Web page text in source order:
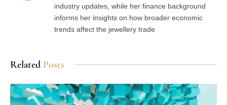
industry updates, while her finance background
informs her insights on how broader economic
trends affect the jewellery trade
Related Posts